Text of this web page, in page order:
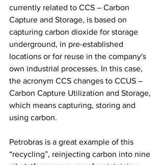
currently related to CCS – Carbon
Capture and Storage, is based on
capturing carbon dioxide for storage
underground, in pre-established
locations or for reuse in the company's
own industrial processes. In this case,
the acronym CCS changes to CCUS –
Carbon Capture Utilization and Storage,
which means capturing, storing and
using carbon.
Petrobras is a great example of this
“recycling”, reinjecting carbon into nine